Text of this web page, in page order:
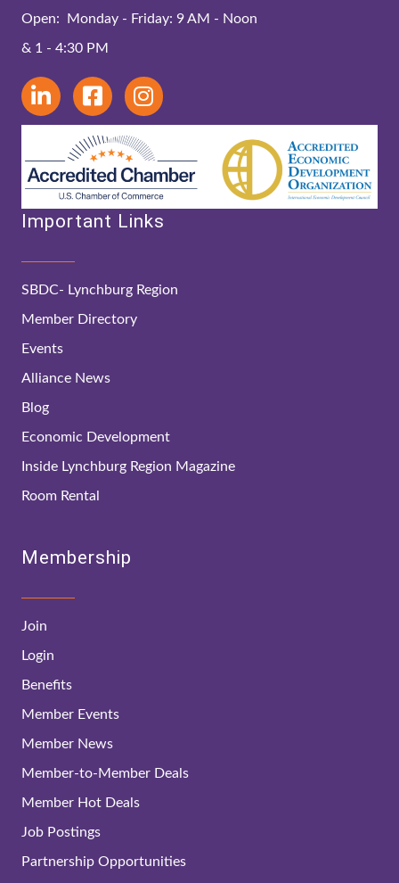
Open: Monday - Friday: 9 AM - Noon
& 1 - 4:30 PM
Important Links
SBDC- Lynchburg Region
Member Directory
Events
Alliance News
Blog
Economic Development
Inside Lynchburg Region Magazine
Room Rental
Membership
Join
Login
Benefits
Member Events
Member News
Member-to-Member Deals
Member Hot Deals
Job Postings
Partnership Opportunities